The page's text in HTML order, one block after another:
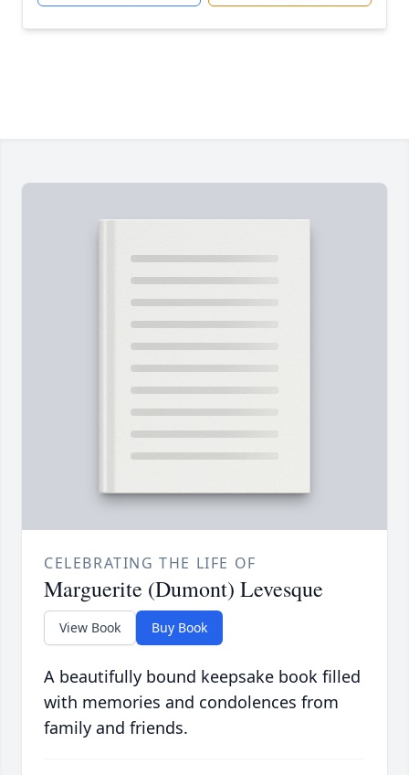
CELEBRATING THE LIFE OF
Marguerite (Dumont) Levesque
View Book Buy Book
A beautifully bound keepsake book filled
with memories and condolences from
family and friends.